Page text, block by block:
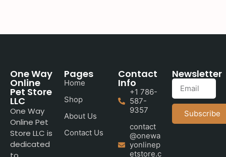
One Way
Online
Pet Store
LLC
One Way
Online Pet
Store LLC is
dedicated
Pages
Home
Shop
About Us
Contact Us
Contact
Info
+1 786-
587-
9357
contact
@onewa
yonlinep
etstore.c
Newsletter
Subscribe